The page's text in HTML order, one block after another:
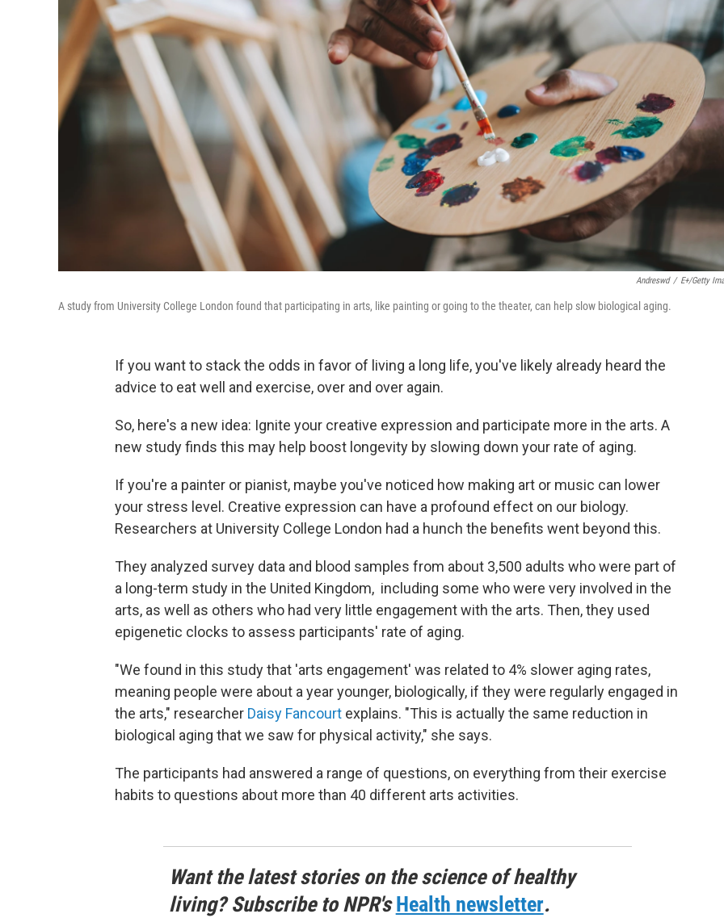
Andreswd / E+/Getty
A study from University College London found that participating in arts, like painting or going to the theater, can help slow biological aging.
If you want to stack the odds in favor of living a long life, you've likely already heard the
advice to eat well and exercise, over and over again.
So, here's a new idea: Ignite your creative expression and participate more in the arts. A
new study finds this may help boost longevity by slowing down your rate of aging.
If you're a painter or pianist, maybe you've noticed how making art or music can lower
your stress level. Creative expression can have a profound effect on our biology.
Researchers at University College London had a hunch the benefits went beyond this.
They analyzed survey data and blood samples from about 3,500 adults who were part of
a long-term study in the United Kingdom, including some who were very involved in the
arts, as well as others who had very little engagement with the arts. Then, they used
epigenetic clocks to assess participants' rate of aging.
"We found in this study that 'arts engagement' was related to 4% slower aging rates,
meaning people were about a year younger, biologically, if they were regularly engaged in
the arts," researcher Daisy Fancourt explains. "This is actually the same reduction in
biological aging that we saw for physical activity," she says.
The participants had answered a range of questions, on everything from their exercise
habits to questions about more than 40 different arts activities.
Want the latest stories on the science of healthy
living? Subscribe to NPR'sHealth newsletter.